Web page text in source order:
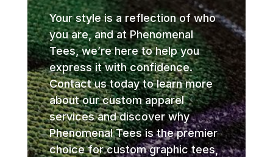
Your style is a reflection of who
you are, and at Phenomenal
Tees, we’re here to help you
express it with confidence.
Contact us today to learn more
about our custom apparel
services and discover why
Phenomenal Tees is the premier
choice for custom graphic tees,